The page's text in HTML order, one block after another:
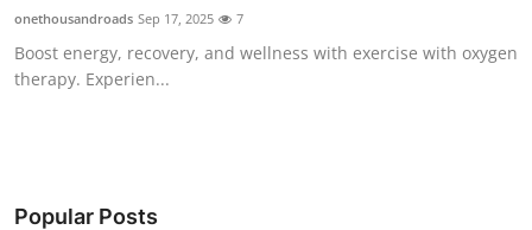
Submit Press Release
Guest Posting
onethousandroads Sep 17, 2025 7
Boost energy, recovery, and wellness with exercise with oxygen
therapy. Experien...
Popular Posts